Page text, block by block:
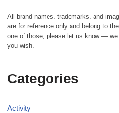
All brand names, trademarks, and
are for reference only and belong to
one of those, please let us know —
you wish.
Categories
Activity